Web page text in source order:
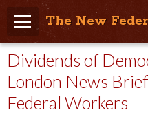
The New
Home
Blog
People Friendly
Dividends of
London News
Federal Workers